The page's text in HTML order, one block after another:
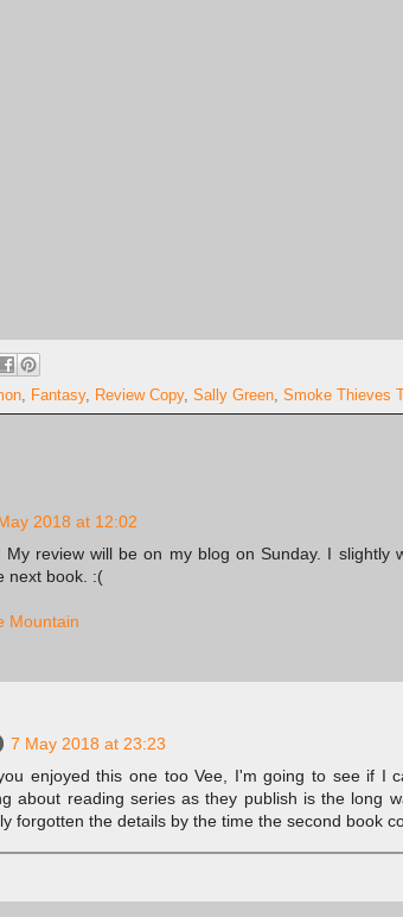
, Fantasy, Review Copy, Sally Green, Smoke Thieves
2018 at 12:02
My review will be on my blog on Sunday. I slightly
next book. :(
Mountain
7 May 2018 at 23:23
enjoyed this one too Vee, I'm going to see if I
about reading series as they publish is the long
forgotten the details by the time the second book